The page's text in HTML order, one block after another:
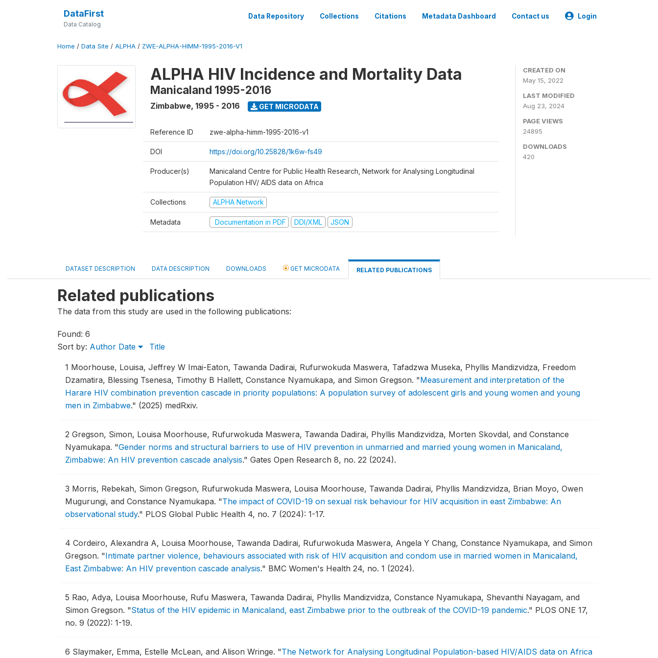
DataFirst
Data Catalog
Data Repository Collections Citations Metadata Dashboard Contact us Login
Home / Data Site / ALPHA / ZWE-ALPHA-HIMM-1995-2016-V1
ALPHA HIV Incidence and Mortality Data
Manicaland 1995-2016
Zimbabwe, 1995 - 2016 GET MICRODATA
Reference ID zwe-alpha-himm-1995-2016-v1
DOI https://doi.org/10.25828/1k6w-fs49
Producer(s)
Manicaland Centre for Public Health Research, Network for Analysing Longitudinal
Population HIV/ AIDS data on Africa
Collections ALPHA Network
Metadata Documentation in PDF DDI/XML JSON
CREATED ON
May 15, 2022
LAST MODIFIED
Aug 23, 2024
PAGE VIEWS
24895
DOWNLOADS
420
DATASET DESCRIPTION DATA DESCRIPTION DOWNLOADS GET MICRODATA RELATED PUBLICATIONS
Related publications
The data from this study are used in the following publications:
Found: 6
Sort by: Author Date Title
1 Moorhouse, Louisa, Jeffrey W Imai-Eaton, Tawanda Dadirai, Rufurwokuda Maswera, Tafadzwa Museka, Phyllis Mandizvidza, Freedom
Dzamatira, Blessing Tsenesa, Timothy B Hallett, Constance Nyamukapa, and Simon Gregson. "Measurement and interpretation of the
Harare HIV combination prevention cascade in priority populations: A population survey of adolescent girls and young women and young
men in Zimbabwe." (2025) medRxiv.
2 Gregson, Simon, Louisa Moorhouse, Rufurwokuda Maswera, Tawanda Dadirai, Phyllis Mandizvidza, Morten Skovdal, and Constance
Nyamukapa. "Gender norms and structural barriers to use of HIV prevention in unmarried and married young women in Manicaland,
Zimbabwe: An HIV prevention cascade analysis." Gates Open Research 8, no. 22 (2024).
3 Morris, Rebekah, Simon Gregson, Rufurwokuda Maswera, Louisa Moorhouse, Tawanda Dadirai, Phyllis Mandizvidza, Brian Moyo, Owen
Mugurungi, and Constance Nyamukapa. "The impact of COVID-19 on sexual risk behaviour for HIV acquisition in east Zimbabwe: An
observational study." PLOS Global Public Health 4, no. 7 (2024): 1-17.
4 Cordeiro, Alexandra A, Louisa Moorhouse, Tawanda Dadirai, Rufurwokuda Maswera, Angela Y Chang, Constance Nyamukapa, and Simon
Gregson. "Intimate partner violence, behaviours associated with risk of HIV acquisition and condom use in married women in Manicaland,
East Zimbabwe: An HIV prevention cascade analysis." BMC Women's Health 24, no. 1 (2024).
5 Rao, Adya, Louisa Moorhouse, Rufu Maswera, Tawanda Dadirai, Phyllis Mandizvidza, Constance Nyamukapa, Shevanthi Nayagam, and
Simon Gregson. "Status of the HIV epidemic in Manicaland, east Zimbabwe prior to the outbreak of the COVID-19 pandemic." PLOS ONE 17,
no. 9 (2022): 1-19.
6 Slaymaker, Emma, Estelle McLean, and Alison Wringe. "The Network for Analysing Longitudinal Population-based HIV/AIDS data on Africa